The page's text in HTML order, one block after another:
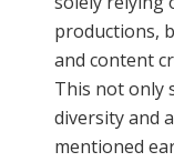
productions,
and content
This not only
diversity and
mentioned